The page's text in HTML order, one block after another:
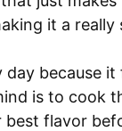
it a really
because
is to cook
flavor